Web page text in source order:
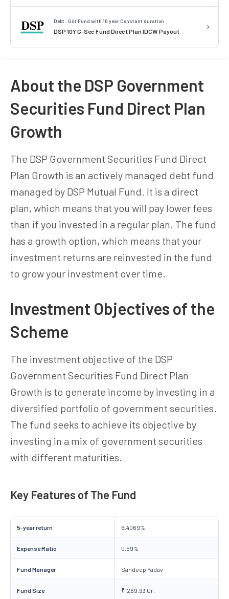
Debt . Gilt Fund with 10 year Constant duration
DSP 10Y G-Sec Fund Direct Plan IDCW Payout
About the DSP Government
Securities Fund Direct Plan
Growth
The DSP Government Securities Fund Direct
Plan Growth is an actively managed debt fund
managed by DSP Mutual Fund. It is a direct
plan, which means that you will pay lower fees
than if you invested in a regular plan. The fund
has a growth option, which means that your
investment returns are reinvested in the fund
to grow your investment over time.
Investment Objectives of the
Scheme
The investment objective of the DSP
Government Securities Fund Direct Plan
Growth is to generate income by investing in a
diversified portfolio of government securities.
The fund seeks to achieve its objective by
investing in a mix of government securities
with different maturities.
Key Features of The Fund
5-year return 6.4069%
Expense Ratio 0.59%
Fund Manager Sandeep Yadav
Fund Size ₹1269.93 Cr.